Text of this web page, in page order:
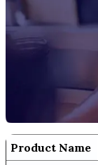
Product Name